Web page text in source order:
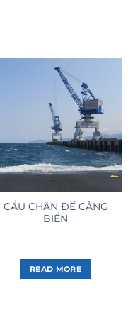
CẨU CHÂN ĐẾ CẢNG
BIỂN
READ MORE